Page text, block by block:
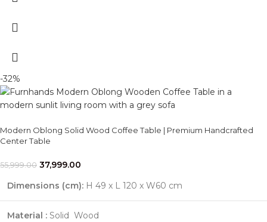
-32%
Modern Oblong Solid Wood Coffee Table | Premium Handcrafted
Center Table
55,999.00 37,999.00
Dimensions (cm): H 49 x L 120 x W60 cm
Material : Solid Wood